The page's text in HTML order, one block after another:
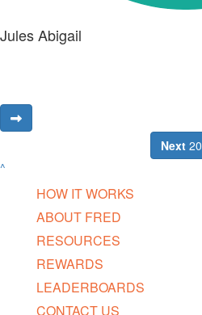
Jules Abigail
Next20
^
HOW IT WORKS
ABOUT FRED
RESOURCES
REWARDS
LEADERBOARDS
CONTACT US